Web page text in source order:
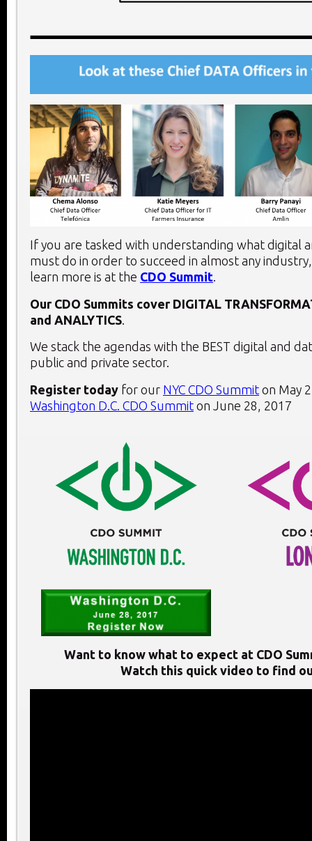
If you are tasked with understanding what digital
must do in order to succeed in almost any
learn more is at the CDO Summit.
Our CDO Summits cover DIGITAL
and ANALYTICS
We stack the agendas with the BEST digital and
public and private sector.
Register today for our NYC CDO Summit on May
Washington D.C. CDO Summit on June 28, 2017
Want to know what to expect at CDO
Watch this quick video to find